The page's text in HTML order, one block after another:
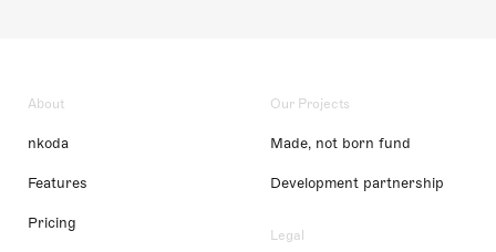
About
nkoda
Features
Pricing
Our Projects
Made, not born fund
Development partnership
Legal